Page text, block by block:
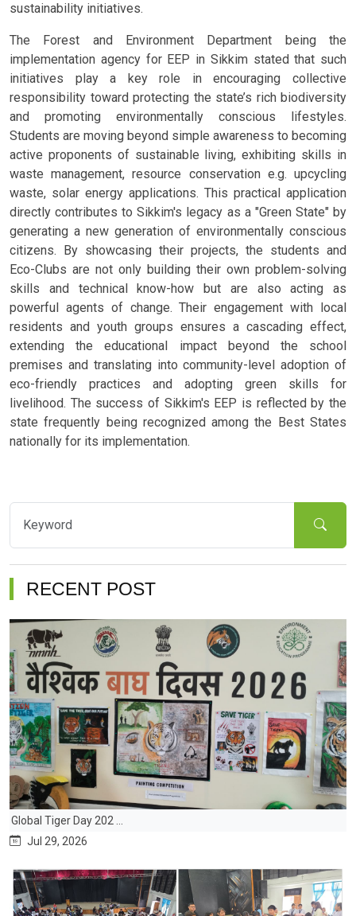
sustainability initiatives.
The Forest and Environment Department being the
implementation agency for EEP in Sikkim stated that such
initiatives play a key role in encouraging collective
responsibility toward protecting the state’s rich biodiversity
and promoting environmentally conscious lifestyles.
Students are moving beyond simple awareness to becoming
active proponents of sustainable living, exhibiting skills in
waste management, resource conservation e.g. upcycling
waste, solar energy applications. This practical application
directly contributes to Sikkim's legacy as a "Green State" by
generating a new generation of environmentally conscious
citizens. By showcasing their projects, the students and
Eco-Clubs are not only building their own problem-solving
skills and technical know-how but are also acting as
powerful agents of change. Their engagement with local
residents and youth groups ensures a cascading effect,
extending the educational impact beyond the school
premises and translating into community-level adoption of
eco-friendly practices and adopting green skills for
livelihood. The success of Sikkim's EEP is reflected by the
state frequently being recognized among the Best States
nationally for its implementation.
RECENT POST
Global Tiger Day 202 ...
Jul 29, 2026